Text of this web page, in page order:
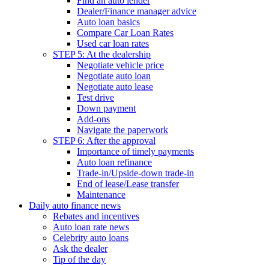
Dealer/Finance manager advice
Auto loan basics
Compare Car Loan Rates
Used car loan rates
STEP 5: At the dealership
Negotiate vehicle price
Negotiate auto loan
Negotiate auto lease
Test drive
Down payment
Add-ons
Navigate the paperwork
STEP 6: After the approval
Importance of timely payments
Auto loan refinance
Trade-in/Upside-down trade-in
End of lease/Lease transfer
Maintenance
Daily auto finance news
Rebates and incentives
Auto loan rate news
Celebrity auto loans
Ask the dealer
Tip of the day